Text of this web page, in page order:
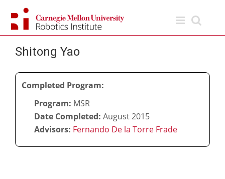
content
Shitong Yao
Completed Program:
Program: MSR
Date Completed: August 2015
Advisors: Fernando De la Torre Frade